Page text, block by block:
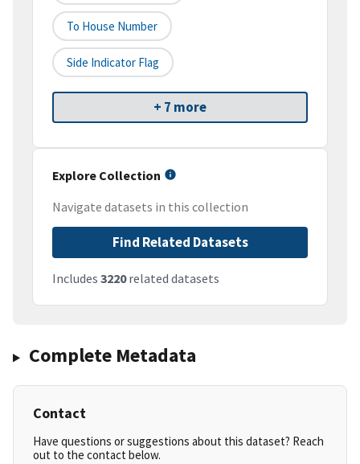
To House Number
Side Indicator Flag
+ 7 more
Explore Collection
Navigate datasets in this collection
Find Related Datasets
Includes 3220related datasets
Complete Metadata
Contact
Have questions or suggestions about this dataset? Reach
out to the contact below.